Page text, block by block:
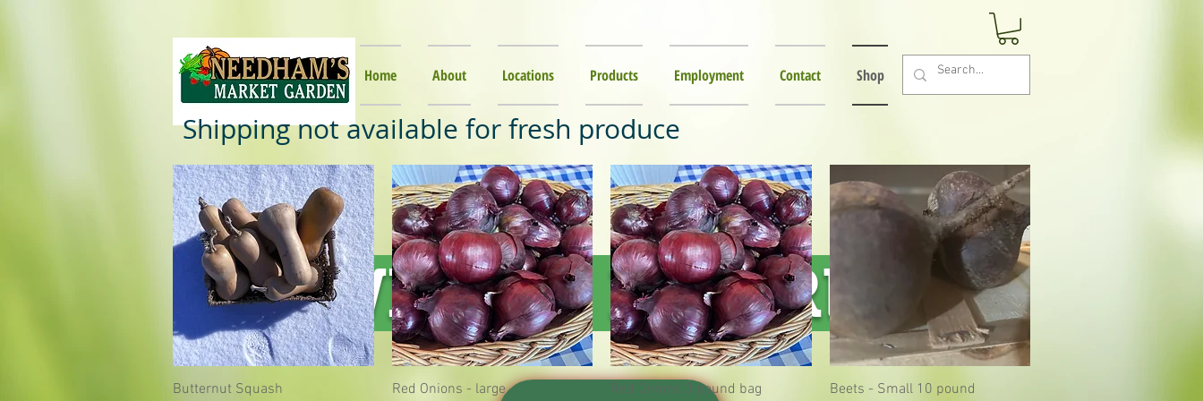
Home About Locations Products Employment Contact Shop
WINTER IS HERE!
Shipping not available for fresh produce
Quick View
Butternut Squash
Quick View
Red Onions - large
Quick View
Red Onions 3 pound bag
Quick View
Beets - Small 10 pound